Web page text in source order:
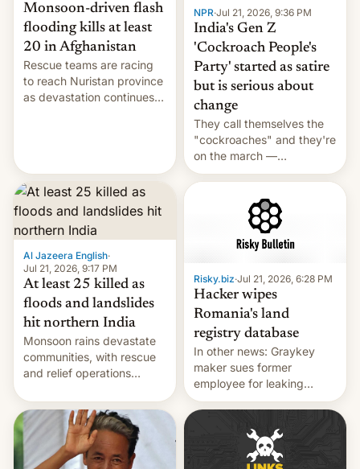
Monsoon-driven flash
flooding kills at least
20 in Afghanistan
Rescue teams are racing
to reach Nuristan province
as devastation continues
NPR·Jul 21, 2026, 9:36 PM
India's Gen Z
'Cockroach People's
Party' started as satire
but is serious about
change
They call themselves the
"cockroaches" and they're
on the march —
demanding action against
shortage of opportunities
for young people in India.
Al Jazeera English·
Jul 21, 2026, 9:17 PM
At least 25 killed as
floods and landslides
hit northern India
Monsoon rains devastate
communities, with rescue
and relief operations
toll rising.
Risky.biz·Jul 21, 2026, 6:28 PM
Hacker wipes
Romania's land
registry database
In other news: Graykey
maker sues former
employee for leaking
exploit; Hugging Face was
hacked using AI; unauth
RCE finally found in